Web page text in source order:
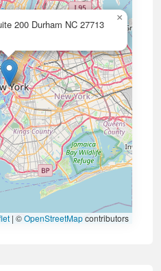
200 Durham NC 27713
×
| ©OpenStreetMapcontributors